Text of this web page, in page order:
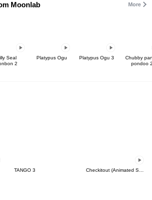
Moonlab More
Seal
2
Platypus Ogu Platypus Ogu 3
Chubby
pondoo
TANGO 3 Checkitout (Animated Stickers)